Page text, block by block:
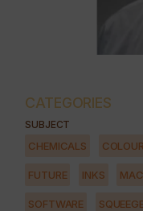
CATEGORIES
SUBJECT
CHEMICALS COLOUR
FUTURE INKS
SOFTWARE